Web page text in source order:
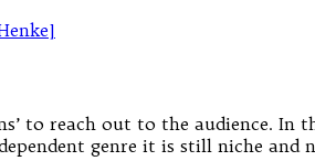
to reach out to the audience. In
genre it is still niche and